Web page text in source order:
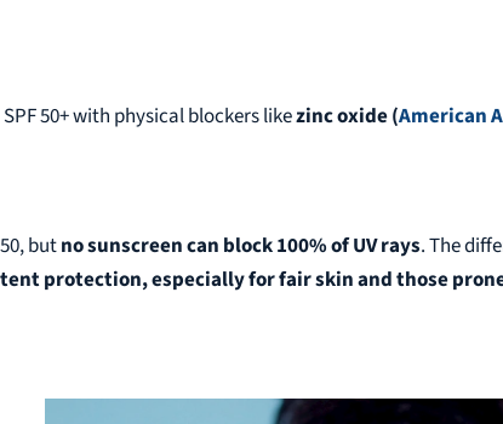
SPF 50+ with physical blockers likezinc oxide(American
butno sunscreen can block 100% of UV rays. The
protection, especially for fair skin and those